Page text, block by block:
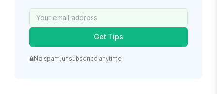
Get Tips
No spam, unsubscribe anytime